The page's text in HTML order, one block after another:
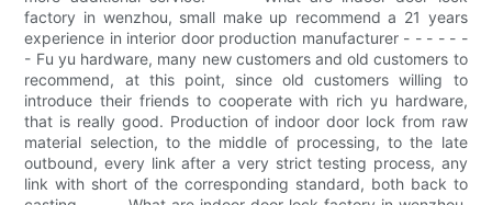
factory in wenzhou, small make up recommend a 21 years
experience in interior door production manufacturer - - - - - -
- Fu yu hardware, many new customers and old customers to
recommend, at this point, since old customers willing to
introduce their friends to cooperate with rich yu hardware,
that is really good. Production of indoor door lock from raw
material selection, to the middle of processing, to the late
outbound, every link after a very strict testing process, any
link with short of the corresponding standard, both back to